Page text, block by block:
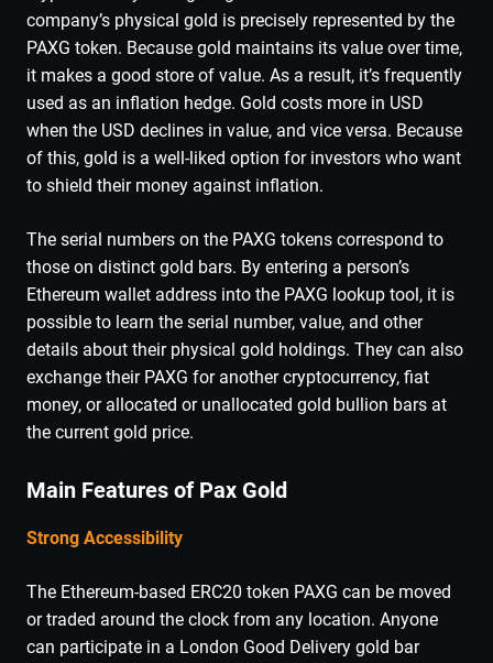
company’s physical gold is precisely represented by the
PAXG token. Because gold maintains its value over time,
it makes a good store of value. As a result, it’s frequently
used as an inflation hedge. Gold costs more in USD
when the USD declines in value, and vice versa. Because
of this, gold is a well-liked option for investors who want
to shield their money against inflation.
The serial numbers on the PAXG tokens correspond to
those on distinct gold bars. By entering a person’s
Ethereum wallet address into the PAXG lookup tool, it is
possible to learn the serial number, value, and other
details about their physical gold holdings. They can also
exchange their PAXG for another cryptocurrency, fiat
money, or allocated or unallocated gold bullion bars at
the current gold price.
Main Features of Pax Gold
Strong Accessibility
The Ethereum-based ERC20 token PAXG can be moved
or traded around the clock from any location. Anyone
can participate in a London Good Delivery gold bar